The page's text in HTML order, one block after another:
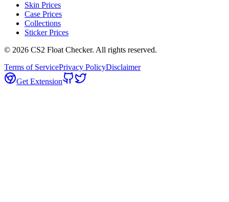
Skin Prices
Case Prices
Collections
Sticker Prices
© 2026 CS2 Float Checker. All rights reserved.
Terms of ServicePrivacy PolicyDisclaimer
Get Extension